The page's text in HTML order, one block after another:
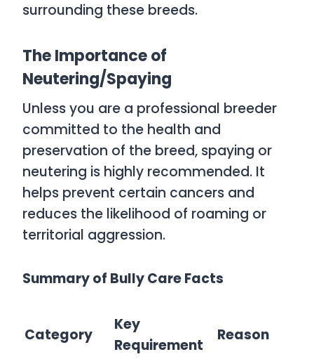
surrounding these breeds.
The Importance of
Neutering/Spaying
Unless you are a professional breeder
committed to the health and
preservation of the breed, spaying or
neutering is highly recommended. It
helps prevent certain cancers and
reduces the likelihood of roaming or
territorial aggression.
Summary of Bully Care Facts
Category
Key
Requirement
Reason